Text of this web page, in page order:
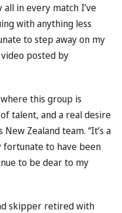
in every match I’ve
with anything less
to step away on my
posted by
this group is
talent, and a real desire
Zealand team. “It’s a
to have been
to be dear to my
skipper retired with